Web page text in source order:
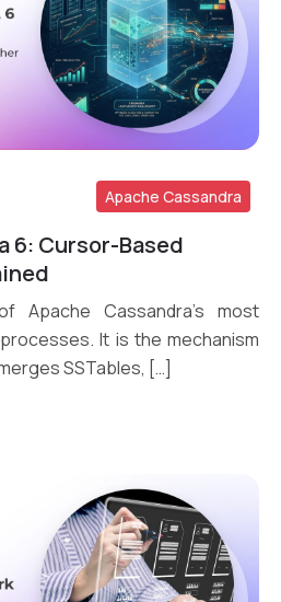
More
Apache Cassandra
6: Cursor-Based
Apache Cassandra’s most
It is the mechanism
SSTables, […]